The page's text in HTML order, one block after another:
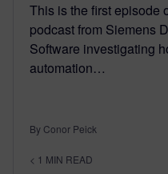
This is the first episode
podcast from Siemens
Software investigating
automation…
By Conor Peick
< 1 MIN READ